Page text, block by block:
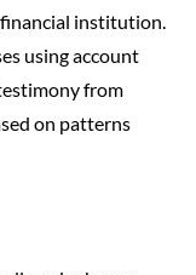
institution.
using account
from
on patterns